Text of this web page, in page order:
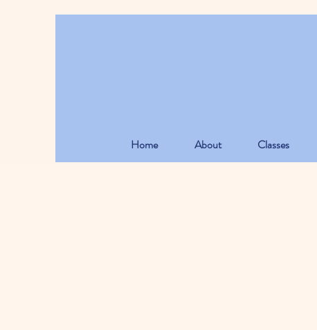
Home About Classes